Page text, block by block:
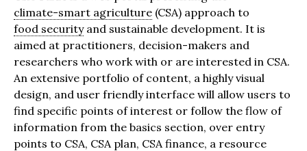
climate-smart agriculture (CSA) approach to
food securityand sustainable development. It is
aimed at practitioners, decision-makers and
researchers who work with or are interested in CSA.
An extensive portfolio of content, a highly visual
design, and user friendly interface will allow users to
find specific points of interest or follow the flow of
information from the basics section, over entry
points to CSA, CSA plan, CSA finance, a resource